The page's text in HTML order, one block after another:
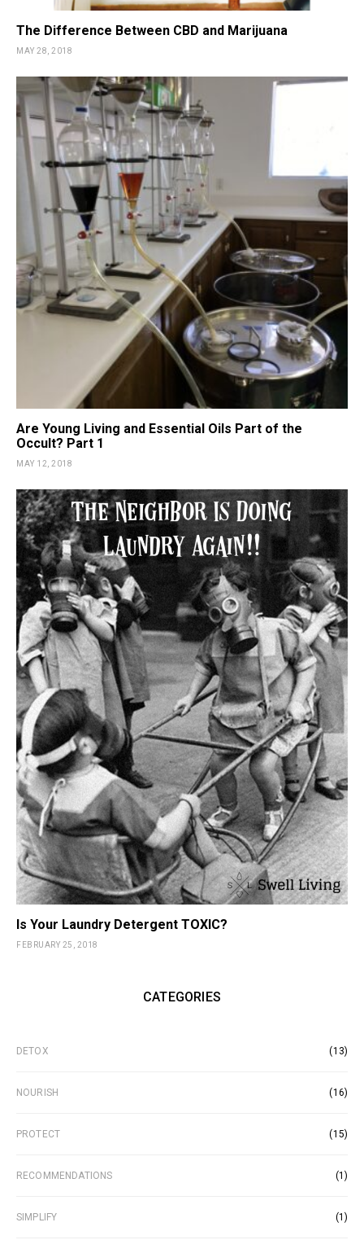
The Difference Between CBD and Marijuana
MAY 28, 2018
Are Young Living and Essential Oils Part of the
Occult? Part 1
MAY 12, 2018
Is Your Laundry Detergent TOXIC?
FEBRUARY 25, 2018
CATEGORIES
DETOX (13)
NOURISH (16)
PROTECT (15)
RECOMMENDATIONS (1)
SIMPLIFY (1)